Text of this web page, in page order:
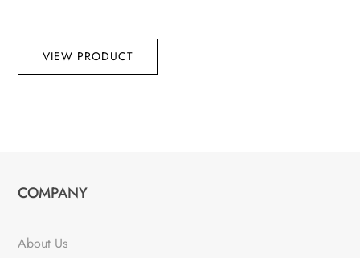
VIEW PRODUCT
COMPANY
About Us